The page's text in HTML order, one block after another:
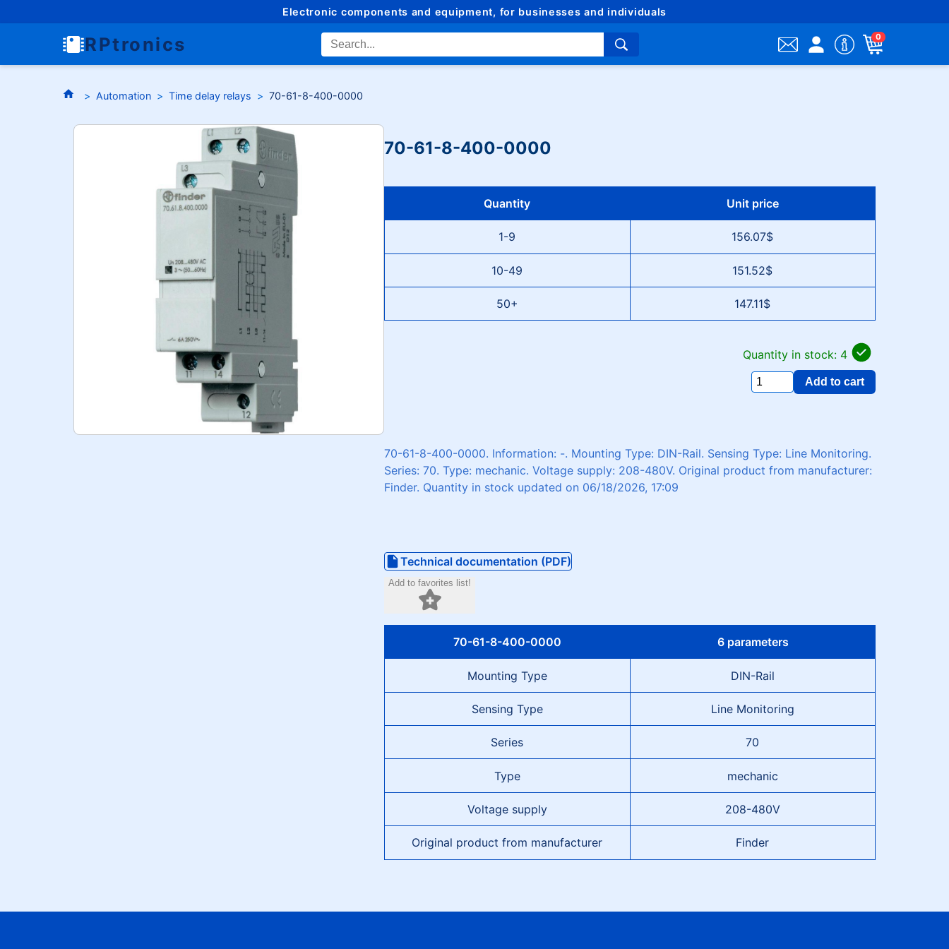
Electronic components and equipment, for businesses and individuals
RPtronics 0
Automation Time delay relays 70-61-8-400-0000
70-61-8-400-0000
Quantity Unit price
1-9 156.07$
10-49 151.52$
50+ 147.11$
Quantity in stock: 4
Add to cart
70-61-8-400-0000. Information: -. Mounting Type: DIN-Rail. Sensing Type: Line Monitoring.
Series: 70. Type: mechanic. Voltage supply: 208-480V. Original product from manufacturer:
Finder. Quantity in stock updated on 06/18/2026, 17:09
Technical documentation (PDF)
Add to favorites list!
70-61-8-400-0000 6 parameters
Mounting Type DIN-Rail
Sensing Type Line Monitoring
Series 70
Type mechanic
Voltage supply 208-480V
Original product from manufacturer Finder